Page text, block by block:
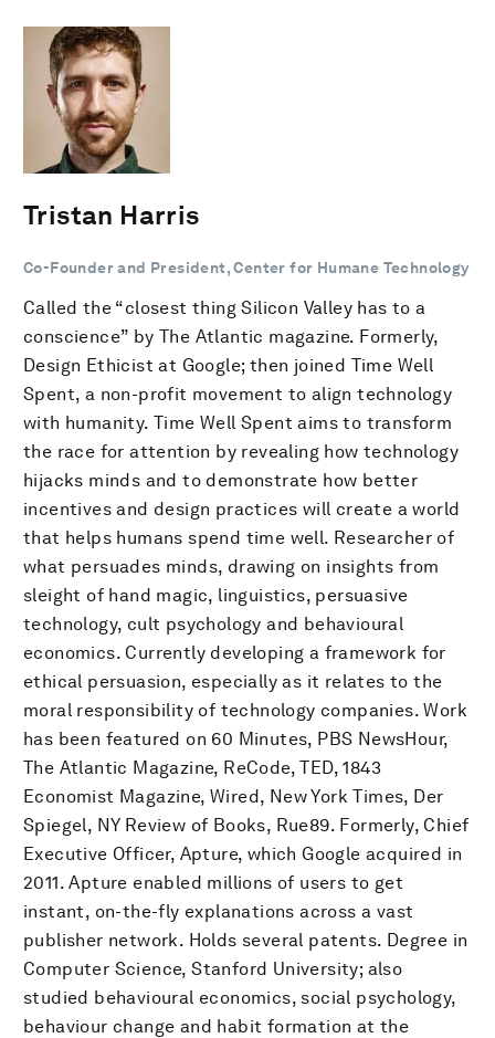
Tristan Harris
Co-Founder and President, Center for Humane Technology
Called the “closest thing Silicon Valley has to a
conscience” by The Atlantic magazine. Formerly,
Design Ethicist at Google; then joined Time Well
Spent, a non-profit movement to align technology
with humanity. Time Well Spent aims to transform
the race for attention by revealing how technology
hijacks minds and to demonstrate how better
incentives and design practices will create a world
that helps humans spend time well. Researcher of
what persuades minds, drawing on insights from
sleight of hand magic, linguistics, persuasive
technology, cult psychology and behavioural
economics. Currently developing a framework for
ethical persuasion, especially as it relates to the
moral responsibility of technology companies. Work
has been featured on 60 Minutes, PBS NewsHour,
The Atlantic Magazine, ReCode, TED, 1843
Economist Magazine, Wired, New York Times, Der
Spiegel, NY Review of Books, Rue89. Formerly, Chief
Executive Officer, Apture, which Google acquired in
2011. Apture enabled millions of users to get
instant, on-the-fly explanations across a vast
publisher network. Holds several patents. Degree in
Computer Science, Stanford University; also
studied behavioural economics, social psychology,
behaviour change and habit formation at the